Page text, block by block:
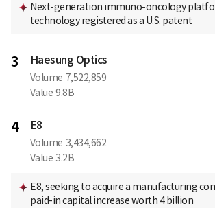
Next-generation immuno-oncology
technology registered as a U.S. patent
3 Haesung Optics
Volume 7,522,859
Value 9.8B
4 E8
Volume 3,434,662
Value 3.2B
E8, seeking to acquire a manufacturing
paid-in capital increase worth 4 billion